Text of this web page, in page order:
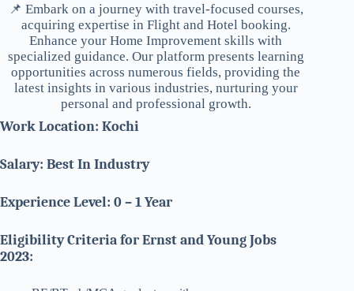
📌 Embark on a journey with travel-focused courses,
acquiring expertise in Flight and Hotel booking.
Enhance your Home Improvement skills with
specialized guidance. Our platform presents learning
opportunities across numerous fields, providing the
latest insights in various industries, nurturing your
personal and professional growth.
Work Location: Kochi
Salary: Best In Industry
Experience Level: 0 – 1 Year
Eligibility Criteria for Ernst and Young Jobs
2023: